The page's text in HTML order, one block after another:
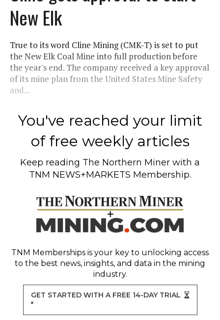
New Elk
True to its word Cline Mining (CMK-T) is set to put
the New Elk Coal Mine into full production before
the year's end. The company received a key approval
of its mine plan from the United States Mine Safety
and...
You've reached your limit
of free weekly articles
Keep reading The Northern Miner with a
TNM NEWS+MARKETS Membership.
TNM Memberships is your key to unlocking access
to the best news, insights, and data in the mining
industry.
GET STARTED WITH A FREE 14-DAY TRIAL
*